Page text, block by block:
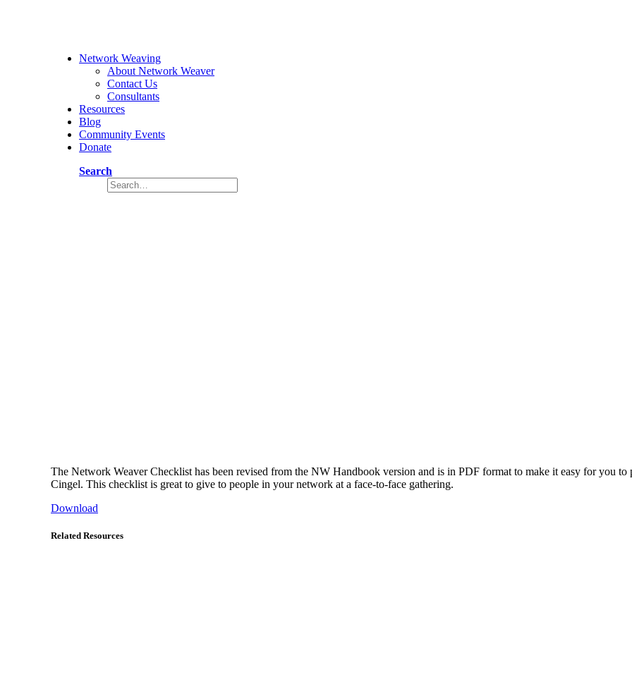
Network Weaving
About Network Weaver
Contact Us
Consultants
Resources
Blog
Community Events
Donate
Search
The Network Weaver Checklist has been revised from the NW Handbook version and is in PDF format to make it easy for you
Cingel. This checklist is great to give to people in your network at a face-to-face gathering.
Download
Related Resources